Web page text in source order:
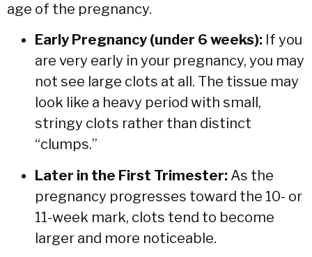
age of the pregnancy.
Early Pregnancy (under 6 weeks): If you
are very early in your pregnancy, you may
not see large clots at all. The tissue may
look like a heavy period with small,
stringy clots rather than distinct
“clumps.”
Later in the First Trimester: As the
pregnancy progresses toward the 10- or
11-week mark, clots tend to become
larger and more noticeable.